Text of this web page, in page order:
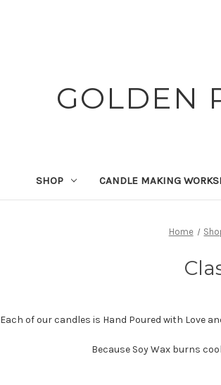
GOLDEN
SHOP CANDLE MAKING
Home
Each of our candles is Hand Poured with Love
Because Soy Wax burns